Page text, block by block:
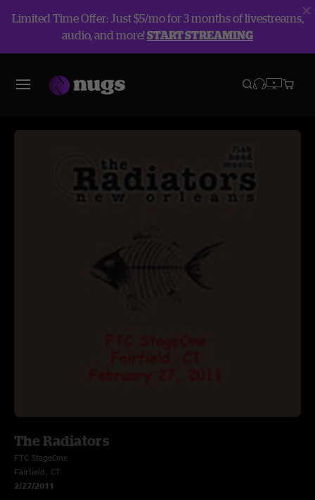
Limited Time Offer: Just $5/mo for 3 months of livestreams,
audio, and more!START STREAMING
The Radiators
FTC StageOne
Fairfield, CT
2/27/2011